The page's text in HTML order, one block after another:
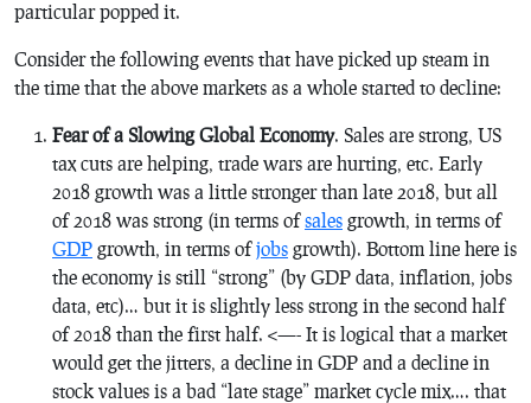
particular popped it.
Consider the following events that have picked up steam in
the time that the above markets as a whole started to decline:
Fear of a Slowing Global Economy. Sales are strong, US
tax cuts are helping, trade wars are hurting, etc. Early
2018 growth was a little stronger than late 2018, but all
of 2018 was strong (in terms ofsales growth, in terms of
GDP growth, in terms ofjobs growth). Bottom line here is
the economy is still “strong” (by GDP data, inflation, jobs
data, etc)… but it is slightly less strong in the second half
of 2018 than the first half. <—- It is logical that a market
would get the jitters, a decline in GDP and a decline in
stock values is a bad “late stage” market cycle mix…. that